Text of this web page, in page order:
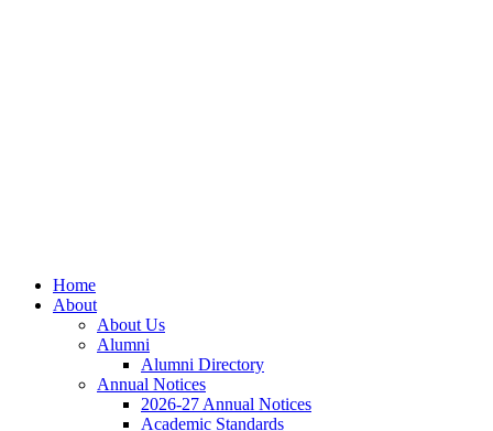
Home
About
About Us
Alumni
Alumni Directory
Annual Notices
2026-27 Annual Notices
Academic Standards